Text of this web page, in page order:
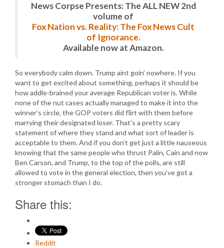
News Corpse Presents: The ALL NEW 2nd
volume of
Fox Nation vs. Reality: The Fox News Cult
of Ignorance.
Available now at Amazon.
So everybody calm down. Trump aint goin’ nowhere. If you
want to get excited about something, perhaps it should be
how addle-brained your average Republican voter is. While
none of the nut cases actually managed to make it into the
winner’s circle, the GOP voters did flirt with them before
marrying their designated loser. That’s a pretty scary
statement of where they stand and what sort of leader is
acceptable to them. And if you don’t get just a little nauseous
knowing that the same people who thrust Palin, Cain and now
Ben Carson, and Trump, to the top of the polls, are still
allowed to vote in the general election, then you’ve got a
stronger stomach than I do.
Share this:
Reddit